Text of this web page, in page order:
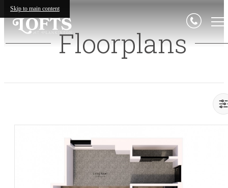
Skip to main content
Floorplans